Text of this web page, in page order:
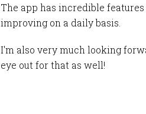
The app has incredible
improving on a daily basis.
I'm also very much looking
eye out for that as well!